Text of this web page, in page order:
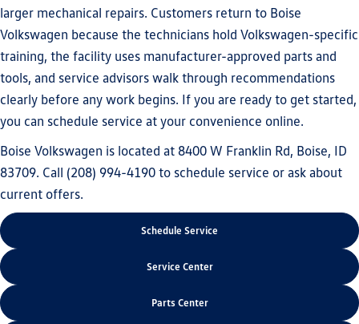
larger mechanical repairs. Customers return to Boise
Volkswagen because the technicians hold Volkswagen-specific
training, the facility uses manufacturer-approved parts and
tools, and service advisors walk through recommendations
clearly before any work begins. If you are ready to get started,
you can schedule service at your convenience online.
Boise Volkswagen is located at 8400 W Franklin Rd, Boise, ID
83709. Call (208) 994-4190 to schedule service or ask about
current offers.
Schedule Service
Service Center
Parts Center